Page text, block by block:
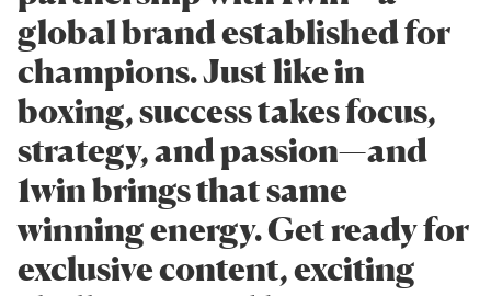
global brand established for
champions. Just like in
boxing, success takes focus,
strategy, and passion—and
1win brings that same
winning energy. Get ready for
exclusive content, exciting